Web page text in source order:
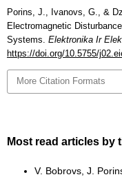
Porins, J., Ivanovs, G., &
Electromagnetic
Systems. Elektronika Ir
https://doi.org/10.5755/
More Citation Formats
Most read articles by
V. Bobrovs, J.